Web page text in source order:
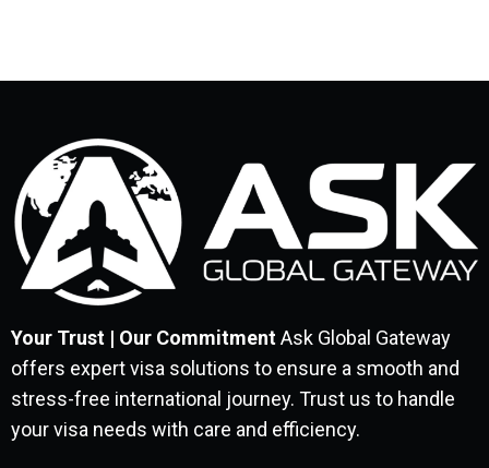
Your Trust | Our CommitmentAsk Global Gateway
offers expert visa solutions to ensure a smooth and
stress-free international journey. Trust us to handle
your visa needs with care and efficiency.